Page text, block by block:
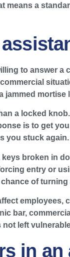
a
to answer
jammed
a locked
is to get
you stuck again.
keys broken in
entry or
of
bar,
not left
in